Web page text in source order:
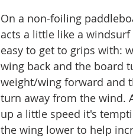
On a non-foiling
acts a little like a windsurf
easy to get to grips with:
wing back and the board
weight/wing forward and
turn away from the wind.
up a little speed it's
the wing lower to help